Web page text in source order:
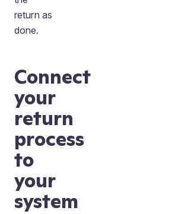
return as
done.
Connect
your
return
process
to
your
system